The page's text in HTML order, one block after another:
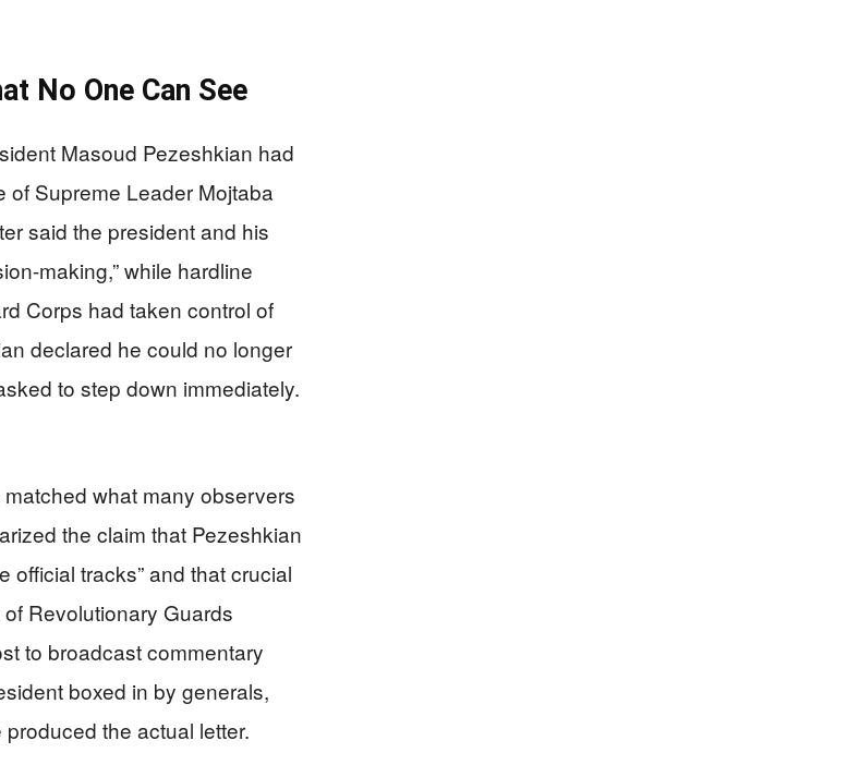
No One Can See
Masoud Pezeshkian had
of Supreme Leader Mojtaba
said the president and his
making,” while hardline
Corps had taken control of
declared he could no longer
to step down immediately.
what many observers
the claim that Pezeshkian
official tracks” and that crucial
Revolutionary Guards
to broadcast commentary
boxed in by generals,
the actual letter.